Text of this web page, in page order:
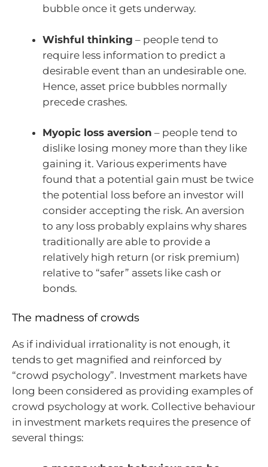
bubble once it gets underway.
Wishful thinking – people tend to
require less information to predict a
desirable event than an undesirable one.
Hence, asset price bubbles normally
precede crashes.
Myopic loss aversion – people tend to
dislike losing money more than they like
gaining it. Various experiments have
found that a potential gain must be twice
the potential loss before an investor will
consider accepting the risk. An aversion
to any loss probably explains why shares
traditionally are able to provide a
relatively high return (or risk premium)
relative to “safer” assets like cash or
bonds.
The madness of crowds
As if individual irrationality is not enough, it
tends to get magnified and reinforced by
“crowd psychology”. Investment markets have
long been considered as providing examples of
crowd psychology at work. Collective behaviour
in investment markets requires the presence of
several things: